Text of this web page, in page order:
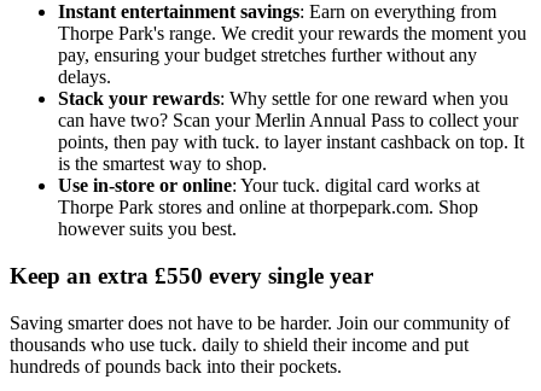
Instant entertainment savings: Earn on everything from
Thorpe Park's range. We credit your rewards the moment you
pay, ensuring your budget stretches further without any
delays.
Stack your rewards: Why settle for one reward when you
can have two? Scan your Merlin Annual Pass to collect your
points, then pay with tuck. to layer instant cashback on top. It
is the smartest way to shop.
Use in-store or online: Your tuck. digital card works at
Thorpe Park stores and online at thorpepark.com. Shop
however suits you best.
Keep an extra £550 every single year
Saving smarter does not have to be harder. Join our community of
thousands who use tuck. daily to shield their income and put
hundreds of pounds back into their pockets.